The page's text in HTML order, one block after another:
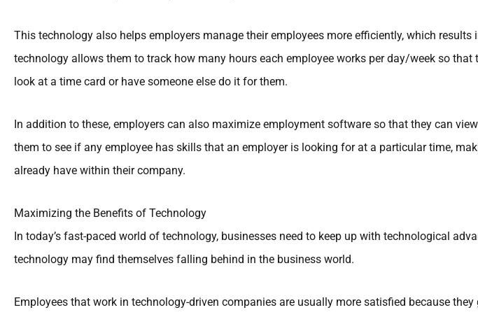
This technology also helps employers manage their employees more efficiently, which
technology allows them to track how many hours each employee works per day/week so
look at a time card or have someone else do it for them.
In addition to these, employers can also maximize employment software so that they can
them to see if any employee has skills that an employer is looking for at a particular time,
already have within their company.
Maximizing the Benefits of Technology
In today’s fast-paced world of technology, businesses need to keep up with technological
technology may find themselves falling behind in the business world.
Employees that work in technology-driven companies are usually more satisfied because